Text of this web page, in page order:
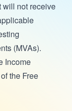
will not receive
(MVAs).
Income
the Free